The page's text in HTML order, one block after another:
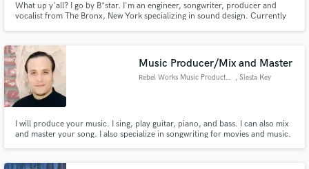
What up y'all? I go by B*star. I'm an engineer, songwriter, producer and
vocalist from The Bronx, New York specializing in sound design. Currently
Music Producer/Mix and Master
Rebel Works Music Production , Siesta Key
I will produce your music. I sing, play guitar, piano, and bass. I can also mix
and master your song. I also specialize in songwriting for movies and music.